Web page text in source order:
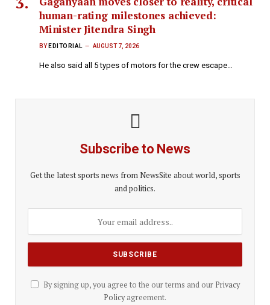
human-rating milestones achieved:
Minister Jitendra Singh
BY EDITORIAL AUGUST 7, 2026
He also said all 5 types of motors for the crew escape…
Subscribe to News
Get the latest sports news from NewsSite about world, sports
and politics.
By signing up, you agree to the our terms and our Privacy
Policyagreement.